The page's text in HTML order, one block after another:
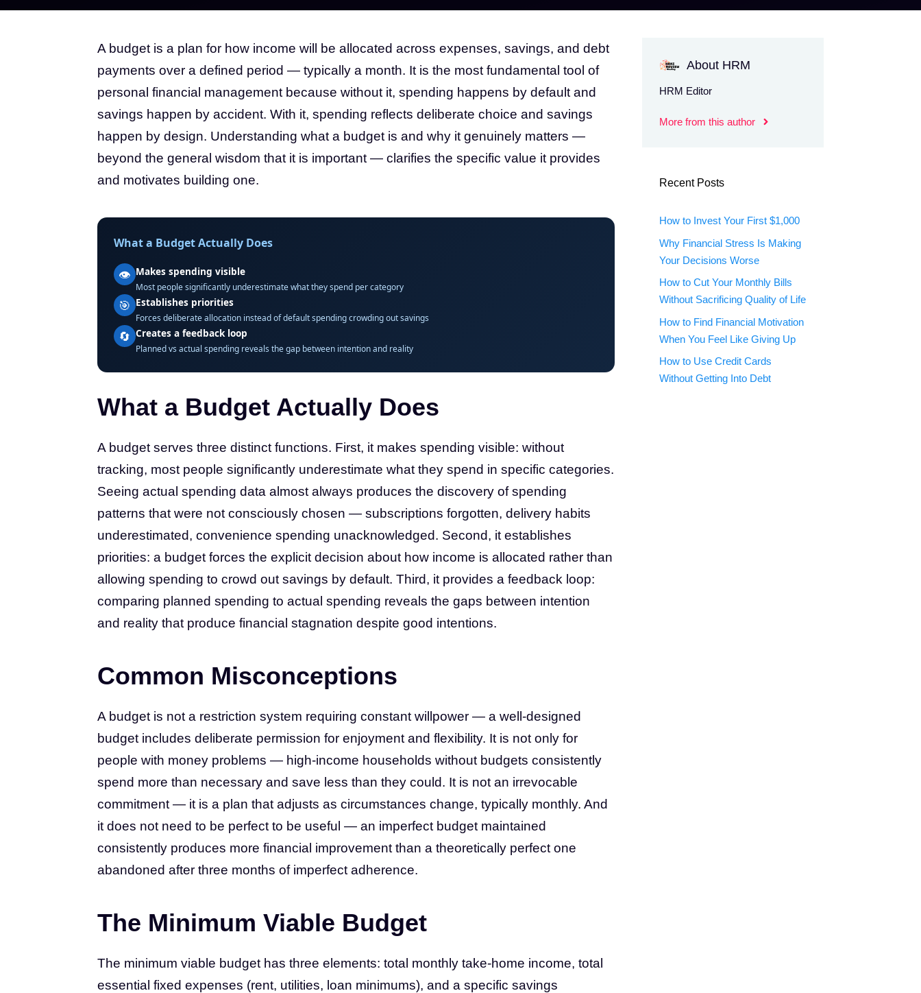
A budget is a plan for how income will be allocated across expenses, savings, and debt
payments over a defined period — typically a month. It is the most fundamental tool of
personal financial management because without it, spending happens by default and
savings happen by accident. With it, spending reflects deliberate choice and savings
happen by design. Understanding what a budget is and why it genuinely matters —
beyond the general wisdom that it is important — clarifies the specific value it provides
and motivates building one.
What a Budget Actually Does
👁️ Makes spending visible
Most people significantly underestimate what they spend per category
🎯 Establishes priorities
Forces deliberate allocation instead of default spending crowding out savings
🔄 Creates a feedback loop
Planned vs actual spending reveals the gap between intention and reality
What a Budget Actually Does
A budget serves three distinct functions. First, it makes spending visible: without
tracking, most people significantly underestimate what they spend in specific categories.
Seeing actual spending data almost always produces the discovery of spending
patterns that were not consciously chosen — subscriptions forgotten, delivery habits
underestimated, convenience spending unacknowledged. Second, it establishes
priorities: a budget forces the explicit decision about how income is allocated rather than
allowing spending to crowd out savings by default. Third, it provides a feedback loop:
comparing planned spending to actual spending reveals the gaps between intention
and reality that produce financial stagnation despite good intentions.
Common Misconceptions
A budget is not a restriction system requiring constant willpower — a well-designed
budget includes deliberate permission for enjoyment and flexibility. It is not only for
people with money problems — high-income households without budgets consistently
spend more than necessary and save less than they could. It is not an irrevocable
commitment — it is a plan that adjusts as circumstances change, typically monthly. And
it does not need to be perfect to be useful — an imperfect budget maintained
consistently produces more financial improvement than a theoretically perfect one
abandoned after three months of imperfect adherence.
The Minimum Viable Budget
The minimum viable budget has three elements: total monthly take-home income, total
essential fixed expenses (rent, utilities, loan minimums), and a specific savings
About HRM
HRM Editor
More from this author
Recent Posts
How to Invest Your First $1,000
Why Financial Stress Is Making
Your Decisions Worse
How to Cut Your Monthly Bills
Without Sacrificing Quality of Life
How to Find Financial Motivation
When You Feel Like Giving Up
How to Use Credit Cards
Without Getting Into Debt